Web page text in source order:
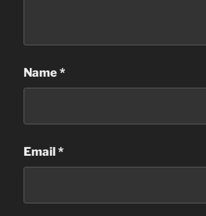
Name*
Email*